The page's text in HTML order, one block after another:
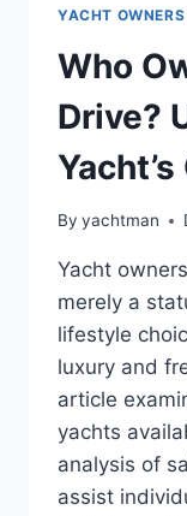
YACHT OWNERS
Who
Drive?
By yachtman
Yacht
merely a
lifestyle
luxury and
article
yachts
analysis of
assist